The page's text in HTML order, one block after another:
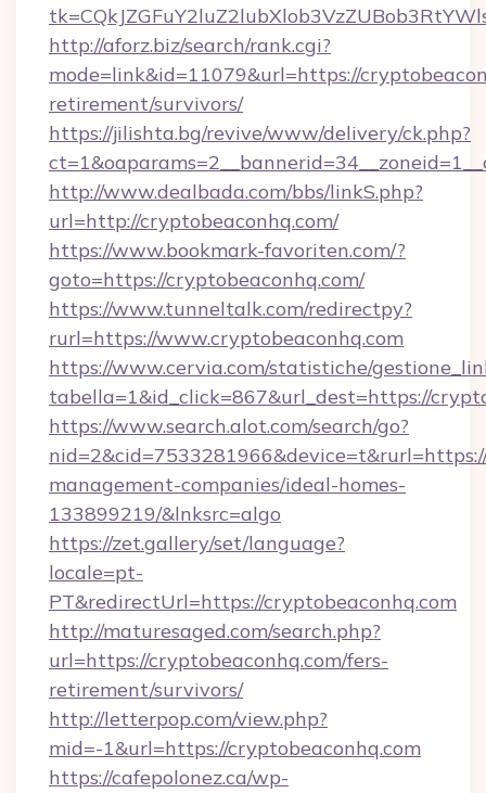
http://aforz.biz/search/rank.cgi?
mode=link&id=11079&url=https://
retirement/survivors/
https://jilishta.bg/revive/www/delivery/ck.php?
http://www.dealbada.com/bbs/linkS.php?
url=http://cryptobeaconhq.com/
https://www.bookmark-favoriten.com/?
goto=https://cryptobeaconhq.com/
https://www.tunneltalk.com/redirectpy?
rurl=https://www.cryptobeaconhq.com
https://www.cervia.com/statistiche/
tabella=1&id_click=867&url_dest=https://
https://www.search.alot.com/search/go?
management-companies/ideal-homes-
133899219/&lnksrc=algo
https://zet.gallery/set/language?
locale=pt-
PT&redirectUrl=https://cryptobeaconhq.com
http://maturesaged.com/search.php?
url=https://cryptobeaconhq.com/fers-
retirement/survivors/
http://letterpop.com/view.php?
mid=-1&url=https://cryptobeaconhq.com
https://cafepolonez.ca/wp-